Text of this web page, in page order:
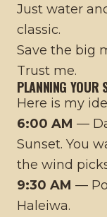
Just water
classic.
Save the big
Trust me.
PLANNING YOUR
Here is my
6:00 AM —
Sunset. You
the wind
9:30 AM —
Haleiwa.